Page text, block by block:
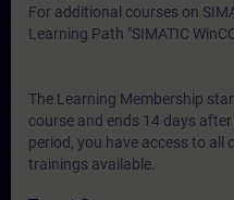
For additional courses on
Learning Path "SIMATIC
The Learning Membership
course and ends 14 days
period, you have access to all
trainings available.